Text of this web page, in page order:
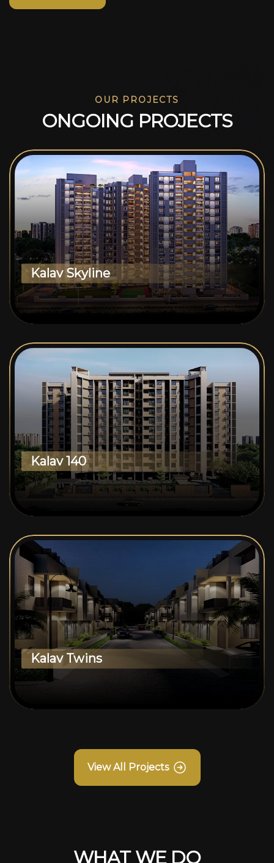
OUR PROJECTS
ONGOING PROJECTS
Kalav Skyline
Kalav 140
Kalav Twins
View All Projects
WHAT WE DO